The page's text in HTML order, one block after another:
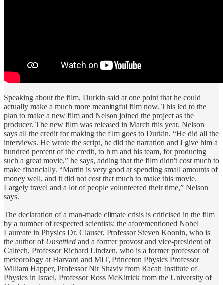
Speaking about the film, Durkin said at one point that he could
actually make a much more meaningful film now. This led to the
plan to make a new film and Nelson joined the project as the
producer. The new film was released in March this year. Nelson
says all the credit for making the film goes to Durkin. “He did all the
interviews. He wrote the script, he did the narration and I give him a
hundred percent of the credit, to him and his team, for producing
such a great movie,” he says, adding that the film didn't cost much to
make financially. “Martin is very good at spending small amounts of
money well, and it did not cost that much to make this movie.
Largely travel and a lot of people volunteered their time,” Nelson
says.
The declaration of a man-made climate crisis is criticised in the film
by a number of respected scientists: the aforementioned Nobel
Laureate in Physics Dr. Clauser, Professor Steven Koonin, who is
the author of Unsettled and a former provost and vice-president of
Caltech, Professor Richard Lindzen, who is a former professor of
meteorology at Harvard and MIT, Princeton Physics Professor
William Happer, Professor Nir Shaviv from Racah Institute of
Physics in Israel, Professor Ross McKitrick from the University of